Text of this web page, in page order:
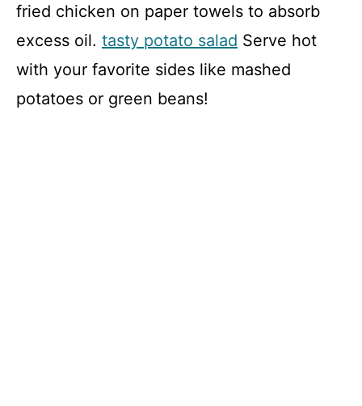
fried chicken on paper towels to absorb
excess oil. tasty potato salad Serve hot
with your favorite sides like mashed
potatoes or green beans!